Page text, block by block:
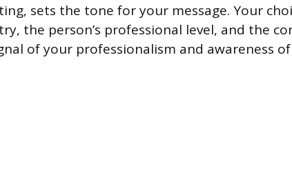
sets the tone for your message. Your
the person’s professional level, and the
of your professionalism and awareness